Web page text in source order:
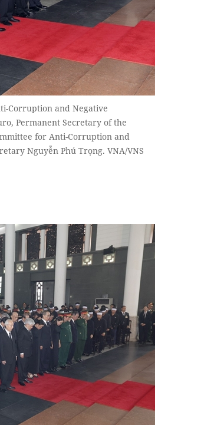
Corruption and Negative
Permanent Secretary of the
for Anti-Corruption and
Nguyễn Phú Trọng. VNA/VNS